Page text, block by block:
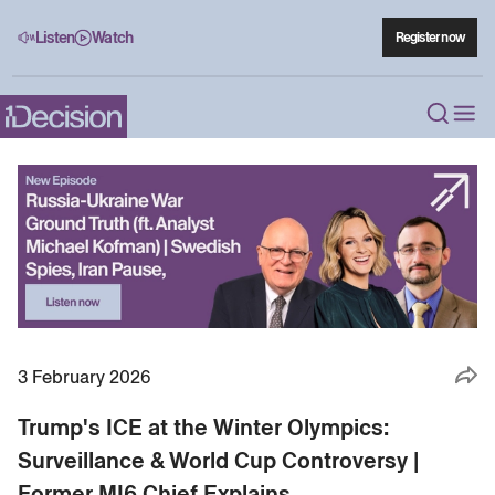
Listen Watch Register now
3 February 2026
Trump's ICE at the Winter Olympics:
Surveillance & World Cup Controversy |